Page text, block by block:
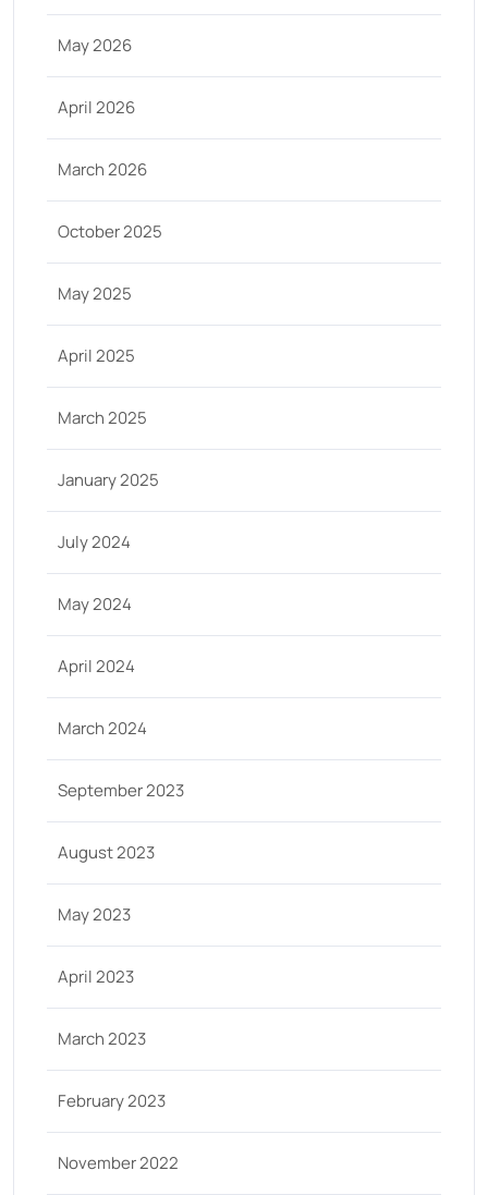
May 2026
April 2026
March 2026
October 2025
May 2025
April 2025
March 2025
January 2025
July 2024
May 2024
April 2024
March 2024
September 2023
August 2023
May 2023
April 2023
March 2023
February 2023
November 2022